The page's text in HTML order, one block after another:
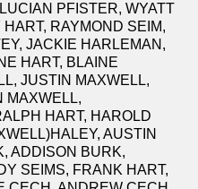
PFISTER, WYATT
RAYMOND SEIM,
JACKIE HARLEMAN,
HART, BLAINE
JUSTIN MAXWELL,
MAXWELL,
HART, HAROLD
AUSTIN
ADDISON BURK,
SEIMS, FRANK HART,